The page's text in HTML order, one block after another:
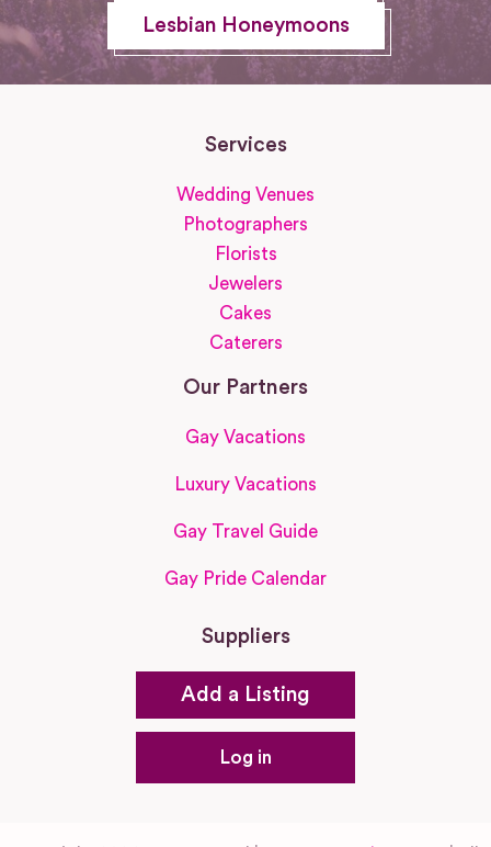
Lesbian Honeymoons
Services
Wedding Venues
Photographers
Florists
Jewelers
Cakes
Caterers
Our Partners
Gay Vacations
Luxury Vacations
Gay Travel Guide
Gay Pride Calendar
Suppliers
Add a Listing
Log in